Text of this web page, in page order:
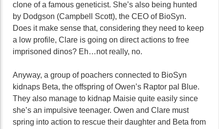
clone of a famous geneticist. She’s also being hunted
by Dodgson (Campbell Scott), the CEO of BioSyn.
Does it make sense that, considering they need to keep
a low profile, Clare is going on direct actions to free
imprisoned dinos? Eh…not really, no.
Anyway, a group of poachers connected to BioSyn
kidnaps Beta, the offspring of Owen’s Raptor pal Blue.
They also manage to kidnap Maisie quite easily since
she’s an impulsive teenager. Owen and Clare must
spring into action to rescue their daughter and Beta from